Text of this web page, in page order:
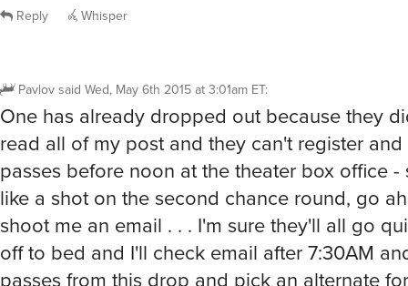
Reply Whisper
Pavlovsaid Wed, May 6th 2015 at 3:01am ET:
One has already dropped out because they
read all of my post and they can't register
passes before noon at the theater box office
like a shot on the second chance round, go
shoot me an email . . . I'm sure they'll all go
off to bed and I'll check email after 7:30AM